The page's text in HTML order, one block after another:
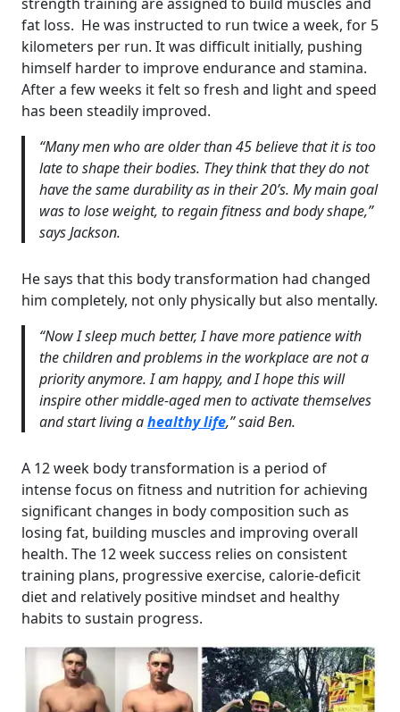
fat loss. He was instructed to run twice a week, for 5
kilometers per run. It was difficult initially, pushing
himself harder to improve endurance and stamina.
After a few weeks it felt so fresh and light and speed
has been steadily improved.
“Many men who are older than 45 believe that it is too
late to shape their bodies. They think that they do not
have the same durability as in their 20’s. My main goal
was to lose weight, to regain fitness and body shape,”
says Jackson.
He says that this body transformation had changed
him completely, not only physically but also mentally.
“Now I sleep much better, I have more patience with
the children and problems in the workplace are not a
priority anymore. I am happy, and I hope this will
inspire other middle-aged men to activate themselves
and start living ahealthy life,” said Ben.
A 12 week body transformation is a period of
intense focus on fitness and nutrition for achieving
significant changes in body composition such as
losing fat, building muscles and improving overall
health. The 12 week success relies on consistent
training plans, progressive exercise, calorie-deficit
diet and relatively positive mindset and healthy
habits to sustain progress.